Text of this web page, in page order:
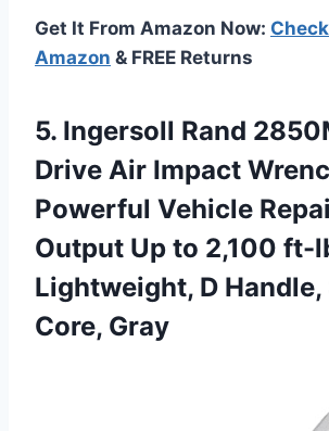
Get It From Amazon Now:
Amazon & FREE Returns
5. Ingersoll Rand
Drive Air Impact
Powerful Vehicle
Output Up to 2,100 ft-
Lightweight, D Handle,
Core, Gray